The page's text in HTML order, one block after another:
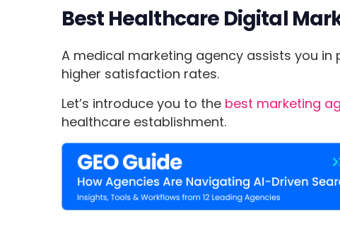
Best Healthcare Digital
A medical marketing agency assists you
higher satisfaction rates.
Let’s introduce you to the best marketing
healthcare establishment.